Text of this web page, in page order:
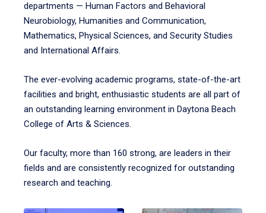
departments — Human Factors and Behavioral
Neurobiology, Humanities and Communication,
Mathematics, Physical Sciences, and Security Studies
and International Affairs.
The ever-evolving academic programs, state-of-the-art
facilities and bright, enthusiastic students are all part of
an outstanding learning environment in Daytona Beach
College of Arts & Sciences.
Our faculty, more than 160 strong, are leaders in their
fields and are consistently recognized for outstanding
research and teaching.